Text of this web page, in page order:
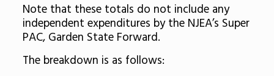
Note that these totals do not include any
independent expenditures by the NJEA’s Super
PAC, Garden State Forward.
The breakdown is as follows: